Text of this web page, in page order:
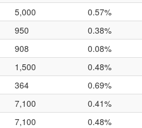
5,000
0.57%
950
0.38%
908
0.08%
1,500
0.48%
364
0.69%
7,100
0.41%
7,100
0.48%